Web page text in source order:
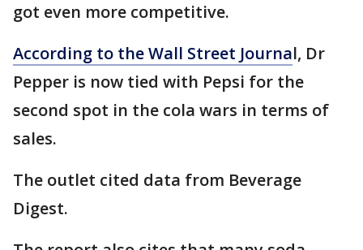
got even more competitive.
According to the Wall Street Journal, Dr
Pepper is now tied with Pepsi for the
second spot in the cola wars in terms of
sales.
The outlet cited data from Beverage
Digest.